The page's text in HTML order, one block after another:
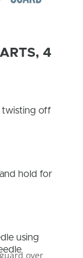
4
off
hold for
using